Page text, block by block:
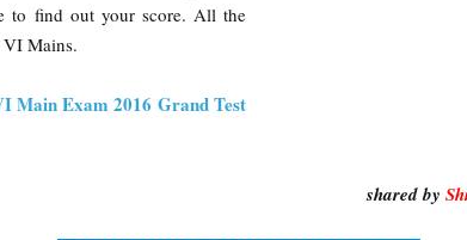
to find out your score. All the
VI Mains.
Main Exam 2016 Grand Test
shared by